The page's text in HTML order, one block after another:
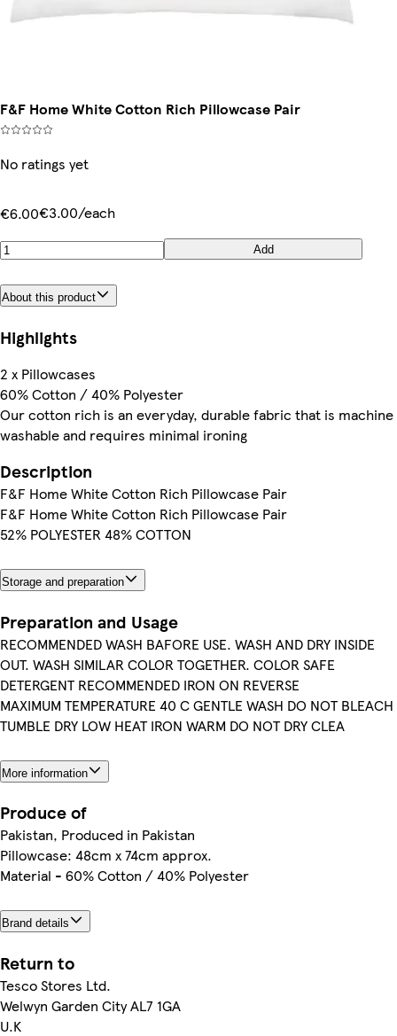
F&F Home White Cotton Rich Pillowcase Pair
No ratings yet
€6.00€3.00/each
Add
About this product
Highlights
2 x Pillowcases
60% Cotton / 40% Polyester
Our cotton rich is an everyday, durable fabric that is machine
washable and requires minimal ironing
Description
F&F Home White Cotton Rich Pillowcase Pair
F&F Home White Cotton Rich Pillowcase Pair
52% POLYESTER 48% COTTON
Storage and preparation
Preparation and Usage
RECOMMENDED WASH BAFORE USE. WASH AND DRY INSIDE
OUT. WASH SIMILAR COLOR TOGETHER. COLOR SAFE
DETERGENT RECOMMENDED IRON ON REVERSE
MAXIMUM TEMPERATURE 40 C GENTLE WASH DO NOT BLEACH
TUMBLE DRY LOW HEAT IRON WARM DO NOT DRY CLEA
More information
Produce of
Pakistan, Produced in Pakistan
Pillowcase: 48cm x 74cm approx.
Material - 60% Cotton / 40% Polyester
Brand details
Return to
Tesco Stores Ltd.
Welwyn Garden City AL7 1GA
U.K